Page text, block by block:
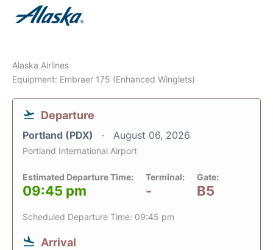
Alaska Airlines
Equipment: Embraer 175 (Enhanced Winglets)
Departure
Portland (PDX) August 06, 2026
Portland International Airport
Estimated Departure Time:
09:45 pm
Terminal:
-
Gate:
B5
Scheduled Departure Time: 09:45 pm
Arrival